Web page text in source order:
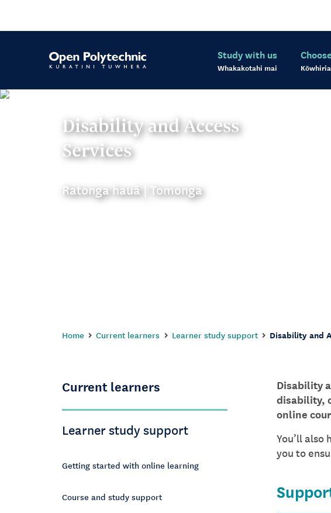
Study with us
Whakakotahi mai
Disability and Access
Services
Ratonga hauā | Tomonga
Home Current learners Learner study support Disability and
Current learners
Learner study support
Getting started with online learning
Course and study support
Disability
disability,
online
You’ll
you to